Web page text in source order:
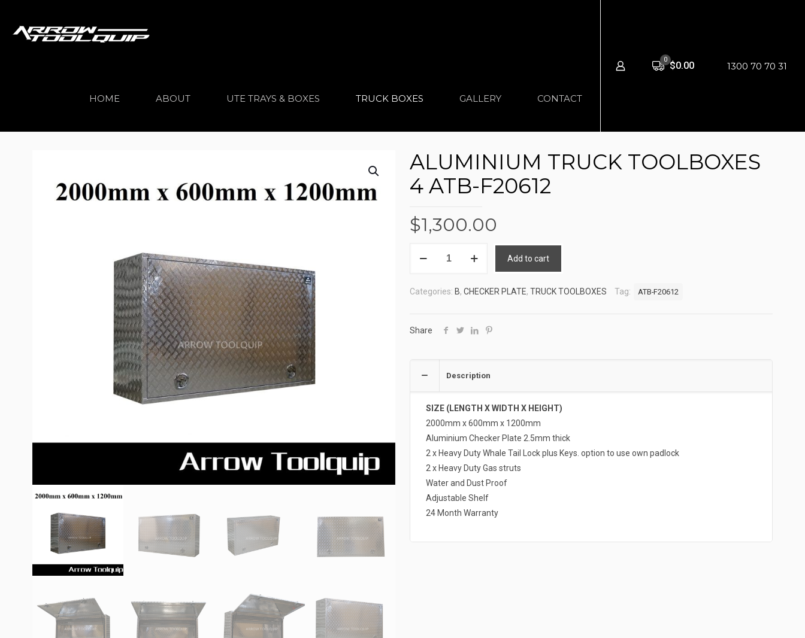
HOME ABOUT UTE TRAYS & BOXES TRUCK BOXES GALLERY CONTACT
0
$0.00 1300 70 70 31
ALUMINIUM TRUCK TOOLBOXES
4 ATB-F20612
$1,300.00
4
Add to cart
Categories: B, CHECKER PLATE, TRUCK TOOLBOXES Tag: ATB-F20612
Share
Description
SIZE (LENGTH X WIDTH X HEIGHT)
2000mm x 600mm x 1200mm
Aluminium Checker Plate 2.5mm thick
2 x Heavy Duty Whale Tail Lock plus Keys. option to use own padlock
2 x Heavy Duty Gas struts
Water and Dust Proof
Adjustable Shelf
24 Month Warranty